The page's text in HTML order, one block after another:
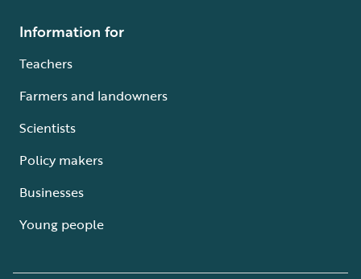
Information for
Teachers
Farmers and landowners
Scientists
Policy makers
Businesses
Young people